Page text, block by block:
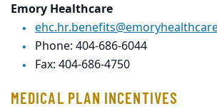
Emory Healthcare
Phone: 404-686-6044
Fax: 404-686-4750
MEDICAL PLAN INCENTIVES